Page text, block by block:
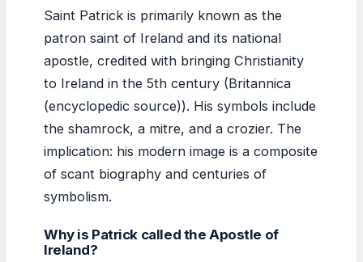
Saint Patrick is primarily known as the
patron saint of Ireland and its national
apostle, credited with bringing Christianity
to Ireland in the 5th century (Britannica
(encyclopedic source)). His symbols include
the shamrock, a mitre, and a crozier. The
implication: his modern image is a composite
of scant biography and centuries of
symbolism.
Why is Patrick called the Apostle of
Ireland?